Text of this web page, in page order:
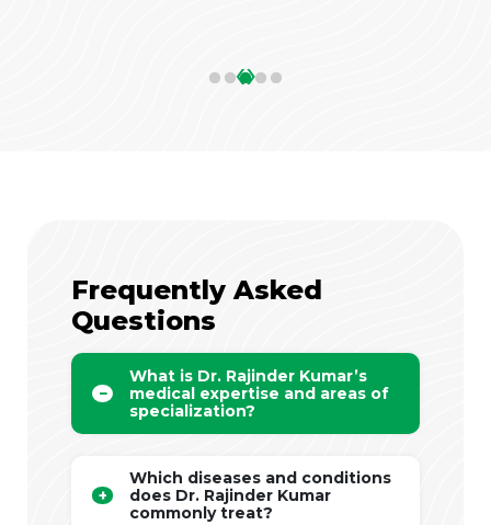
‹›
Frequently Asked
Questions
What is Dr. Rajinder Kumar’s
medical expertise and areas of
specialization?
Which diseases and conditions
does Dr. Rajinder Kumar
commonly treat?